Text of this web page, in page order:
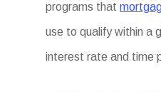
programs that
use to qualify within a
interest rate and time